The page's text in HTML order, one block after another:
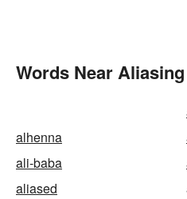
Words Near
alhenna
ali-baba
aliased